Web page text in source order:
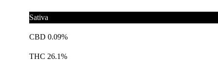
Sativa
CBD 0.09%
THC 26.1%